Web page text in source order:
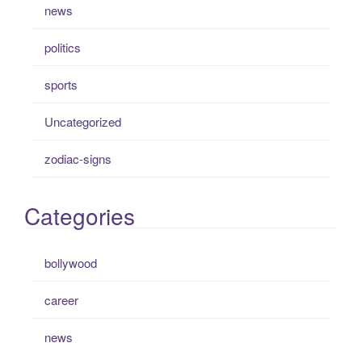
news
politics
sports
Uncategorized
zodiac-signs
Categories
bollywood
career
news